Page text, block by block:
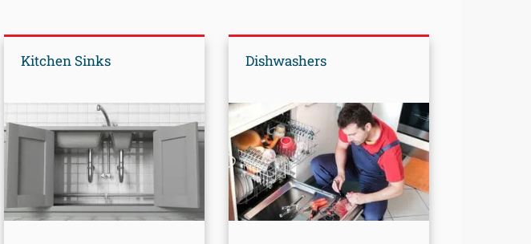
Kitchen Sinks Dishwashers